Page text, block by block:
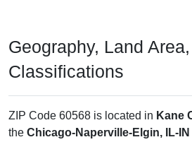
Geography, Land
Classifications
ZIP Code 60568 is located in Kane
the Chicago-Naperville-Elgin, IL-IN